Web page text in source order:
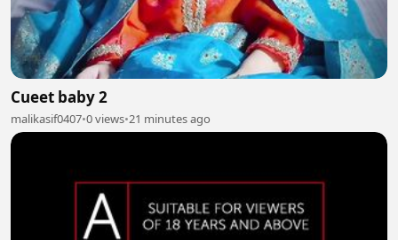
Cueet baby 2
malikasif0407•0 views•21 minutes ago